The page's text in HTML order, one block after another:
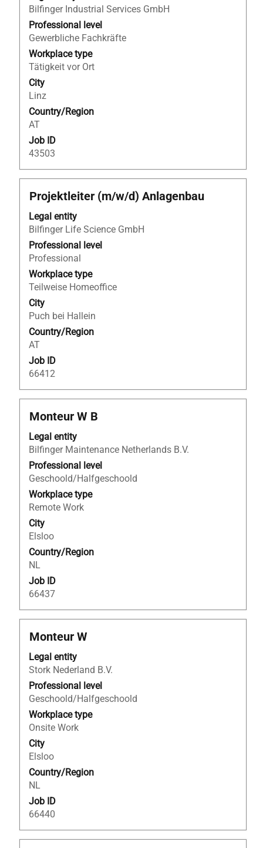
Bilfinger Industrial Services GmbH
Professional level
Gewerbliche Fachkräfte
Workplace type
Tätigkeit vor Ort
City
Linz
Country/Region
AT
Job ID
43503
bar
to
view
the
full
contents
of
the
job
information.
Title
Projektleiter (m/w/d) Anlagenbau
Legal entity
Bilfinger Life Science GmbH
Professional level
Professional
Workplace type
Teilweise Homeoffice
City
Puch bei Hallein
Country/Region
AT
Job ID
66412
Select
space
bar
to
view
the
full
contents
of
the
job
information.
Title
Monteur W B
Legal entity
Bilfinger Maintenance Netherlands B.V.
Professional level
Geschoold/Halfgeschoold
Workplace type
Remote Work
City
Elsloo
Country/Region
NL
Job ID
66437
Select
space
bar
to
view
the
full
contents
of
the
job
information.
Title
Monteur W
Legal entity
Stork Nederland B.V.
Professional level
Geschoold/Halfgeschoold
Workplace type
Onsite Work
City
Elsloo
Country/Region
NL
Job ID
66440
Select
space
bar
to
view
the
full
contents
of
the
job
information.